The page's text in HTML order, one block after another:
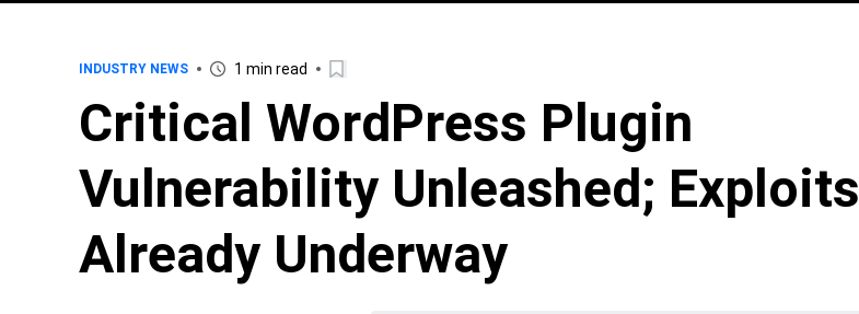
INDUSTRY NEWS 1 min read
Critical WordPress Plugin
Vulnerability Unleashed; Exploits
Already Underway